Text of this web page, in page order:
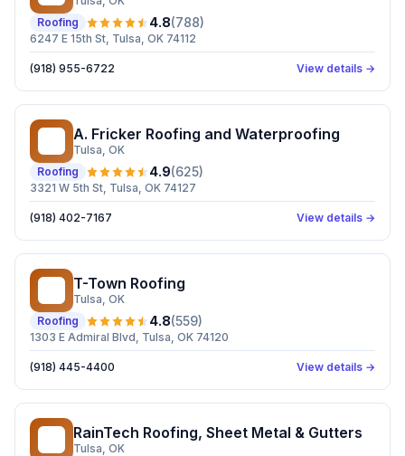
Roofing
4.8(788)
6247 E 15th St, Tulsa, OK 74112
(918) 955-6722 View details →
A. Fricker Roofing and Waterproofing
Tulsa, OK
Roofing
4.9(625)
3321 W 5th St, Tulsa, OK 74127
(918) 402-7167 View details →
T-Town Roofing
Tulsa, OK
Roofing
4.8(559)
1303 E Admiral Blvd, Tulsa, OK 74120
(918) 445-4400 View details →
RainTech Roofing, Sheet Metal & Gutters
Tulsa, OK